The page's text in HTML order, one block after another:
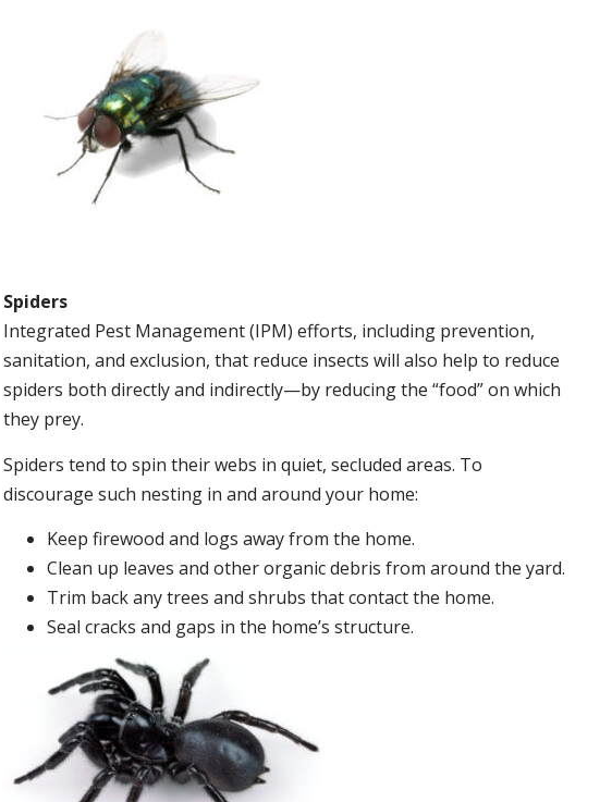
Spiders
Integrated Pest Management (IPM) efforts, including prevention,
sanitation, and exclusion, that reduce insects will also help to reduce
spiders both directly and indirectly—by reducing the “food” on which
they prey.
Spiders tend to spin their webs in quiet, secluded areas. To
discourage such nesting in and around your home:
Keep firewood and logs away from the home.
Clean up leaves and other organic debris from around the yard.
Trim back any trees and shrubs that contact the home.
Seal cracks and gaps in the home’s structure.